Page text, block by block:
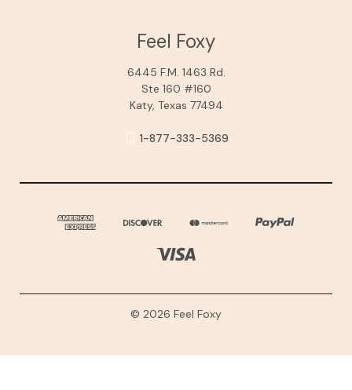
Feel Foxy
6445 F.M. 1463 Rd.
Ste 160 #160
Katy, Texas 77494
1-877-333-5369
© 2026 Feel Foxy